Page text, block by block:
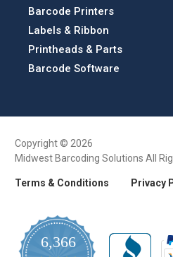
Barcode Printers
Labels & Ribbon
Printheads & Parts
Barcode Software
Copyright © 2026
Midwest Barcoding Solutions All
Terms & Conditions Privacy
6,366